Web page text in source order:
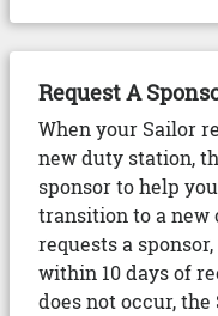
Request A
When your Sailor
new duty station,
sponsor to help
transition to a new
requests a
within 10 days of
does not occur,